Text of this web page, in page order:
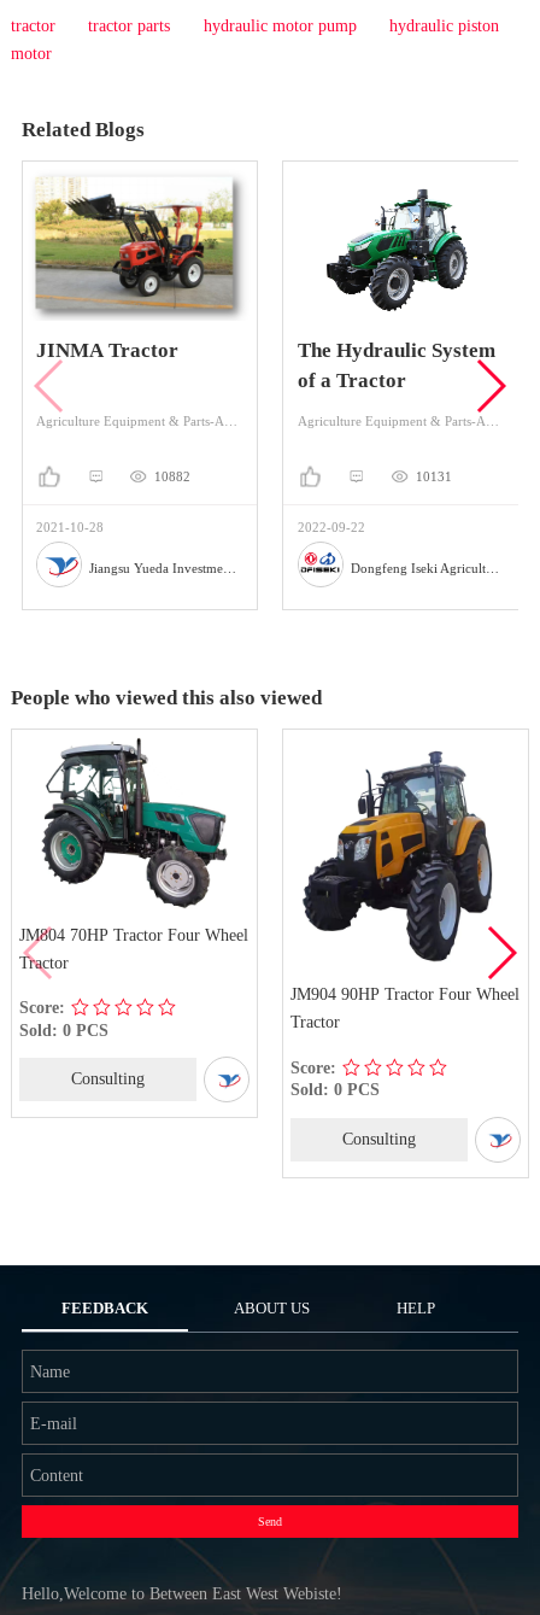
tractor tractor parts hydraulic motor pump
hydraulic piston
motor
Related Blogs
JINMA Tractor
10882
2021-10-28
The Hydraulic System
of a Tractor
10131
2022-09-22
Dongfeng Iseki Agricultural Machinery Co., Ltd
People who viewed this also viewed
JM804 70HP Tractor Four Wheel
Tractor
Score:
Sold: 0 PCS
Consulting
JM904 90HP Tractor Four Wheel
Tractor
Score:
Sold: 0 PCS
Consulting
FEEDBACK ABOUT US HELP
Send
Hello,Welcome to Between East West Webiste!